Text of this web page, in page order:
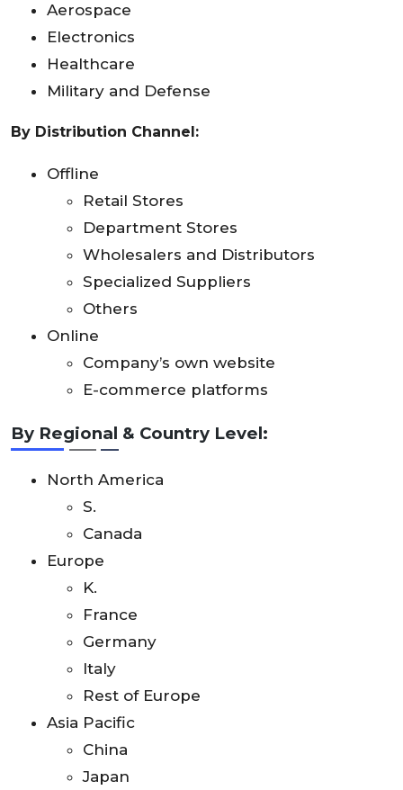
Aerospace
Electronics
Healthcare
Military and Defense
By Distribution Channel:
Offline
Retail Stores
Department Stores
Wholesalers and Distributors
Specialized Suppliers
Others
Online
Company’s own website
E-commerce platforms
By Regional & Country Level:
North America
S.
Canada
Europe
K.
France
Germany
Italy
Rest of Europe
Asia Pacific
China
Japan